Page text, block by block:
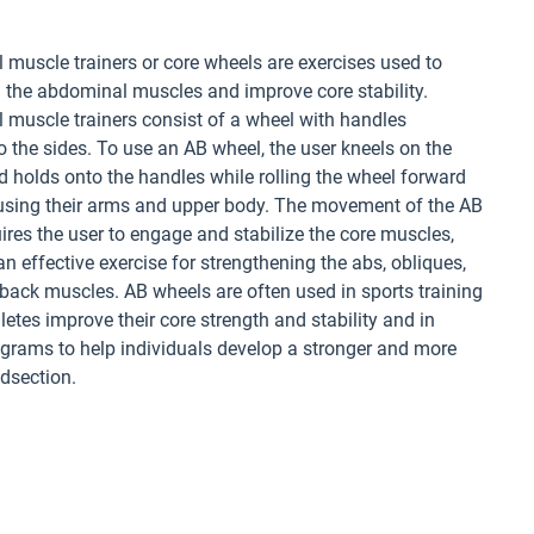
trainers or core wheels are exercises used to
the abdominal muscles and improve core stability.
muscle trainers consist of a wheel with handles
the sides. To use an AB wheel, the user kneels on the
holds onto the handles while rolling the wheel forward
their arms and upper body. The movement of the AB
the user to engage and stabilize the core muscles,
effective exercise for strengthening the abs, obliques,
muscles. AB wheels are often used in sports training
improve their core strength and stability and in
to help individuals develop a stronger and more